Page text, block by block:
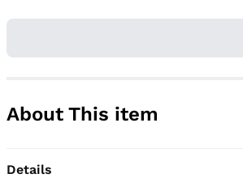
About This item
Details